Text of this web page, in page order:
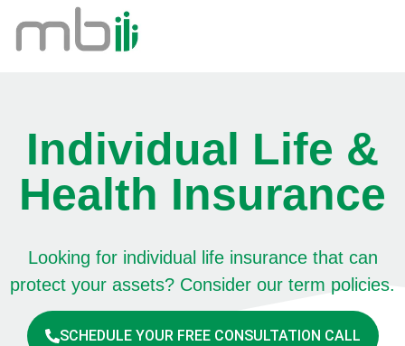
Individual Life &
Health Insurance
Looking for individual life insurance that can
protect your assets? Consider our term policies.
SCHEDULE YOUR FREE CONSULTATION CALL